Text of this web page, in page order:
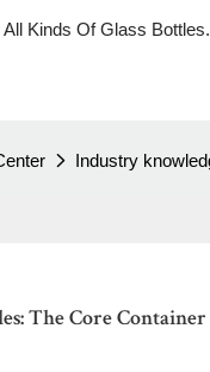
Kinds Of Glass Bottles.
Industry
The Core